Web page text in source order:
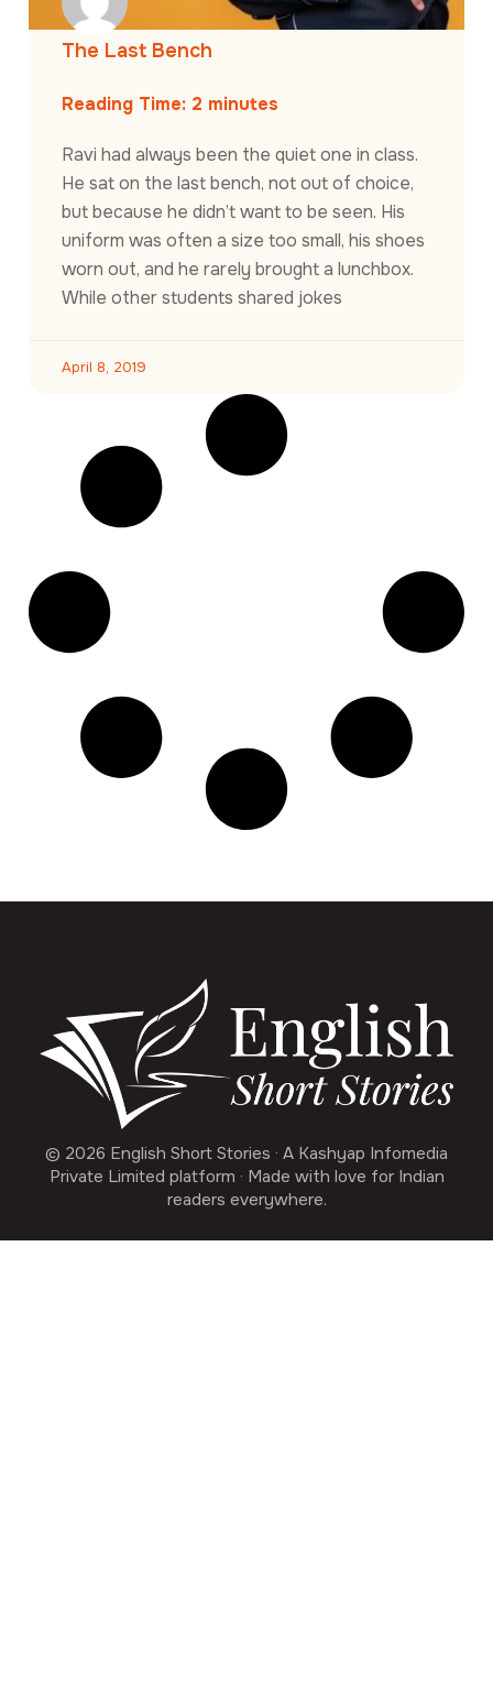
The Last Bench
Reading Time: 2 minutes
Ravi had always been the quiet one in class.
He sat on the last bench, not out of choice,
but because he didn’t want to be seen. His
uniform was often a size too small, his shoes
worn out, and he rarely brought a lunchbox.
While other students shared jokes
April 8, 2019
© 2026 English Short Stories · A Kashyap Infomedia
Private Limited platform · Made with love for Indian
readers everywhere.